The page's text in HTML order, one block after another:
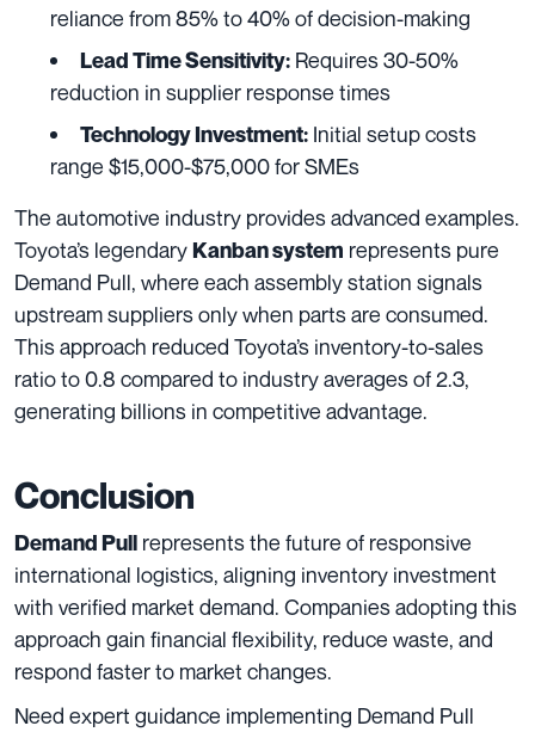
reliance from 85% to 40% of decision-making
Lead Time Sensitivity: Requires 30-50%
reduction in supplier response times
Technology Investment: Initial setup costs
range $15,000-$75,000 for SMEs
The automotive industry provides advanced examples.
Toyota’s legendaryKanban system represents pure
Demand Pull, where each assembly station signals
upstream suppliers only when parts are consumed.
This approach reduced Toyota’s inventory-to-sales
ratio to 0.8 compared to industry averages of 2.3,
generating billions in competitive advantage.
Conclusion
Demand Pull represents the future of responsive
international logistics, aligning inventory investment
with verified market demand. Companies adopting this
approach gain financial flexibility, reduce waste, and
respond faster to market changes.
Need expert guidance implementing Demand Pull